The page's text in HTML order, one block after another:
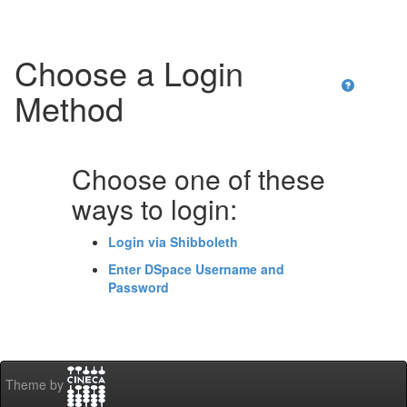
Choose a Login
Method
Choose one of these
ways to login:
Login via Shibboleth
Enter DSpace Username and
Password
Theme by